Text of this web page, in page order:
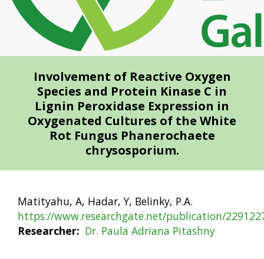
Involvement of Reactive Oxygen
Species and Protein Kinase C in
Lignin Peroxidase Expression in
Oxygenated Cultures of the White
Rot Fungus Phanerochaete
chrysosporium.
Matityahu, A, Hadar, Y, Belinky, P.A.
https://www.researchgate.net/publication/
Researcher
Dr. Paula Adriana Pitashny